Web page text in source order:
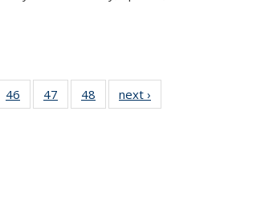
46
of 49
News
47
of 49
News
48
of 49
News
next ›